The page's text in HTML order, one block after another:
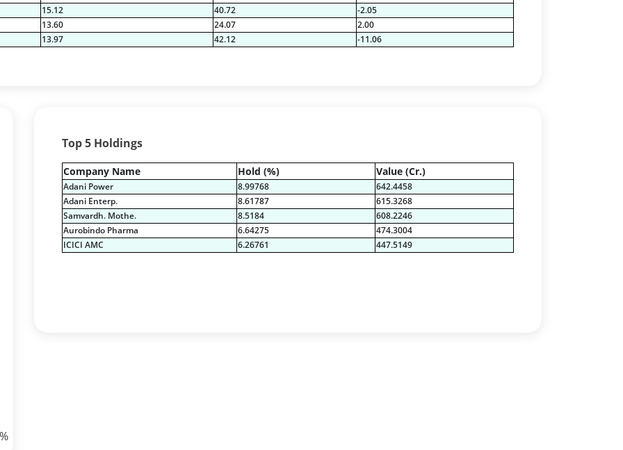
15.12 40.72
-2.05
13.60 24.07
2.00
13.97 42.12 -11.06
Top 5 Holdings
Company Name Hold (%) Value (Cr.)
Adani Power 8.99768
642.4458
Adani Enterp.
8.61787
615.3268
Samvardh. Mothe.
8.5184
608.2246
Aurobindo Pharma
6.64275
474.3004
ICICI AMC
6.26761 447.5149